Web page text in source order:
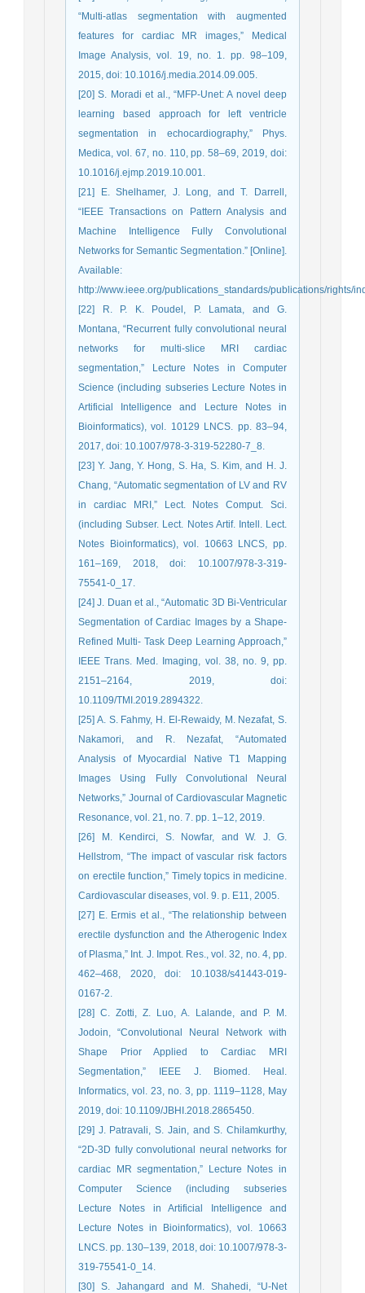
“Multi-atlas segmentation with augmented
features for cardiac MR images,” Medical
Image Analysis, vol. 19, no. 1. pp. 98–109,
2015, doi: 10.1016/j.media.2014.09.005.
[20] S. Moradi et al., “MFP-Unet: A novel deep
learning based approach for left ventricle
segmentation in echocardiography,” Phys.
Medica, vol. 67, no. 110, pp. 58–69, 2019, doi:
10.1016/j.ejmp.2019.10.001.
[21] E. Shelhamer, J. Long, and T. Darrell,
“IEEE Transactions on Pattern Analysis and
Machine Intelligence Fully Convolutional
Networks for Semantic Segmentation.” [Online].
Available:
http://www.ieee.org/publications_standards/publications/rights/
[22] R. P. K. Poudel, P. Lamata, and G.
Montana, “Recurrent fully convolutional neural
networks for multi-slice MRI cardiac
segmentation,” Lecture Notes in Computer
Science (including subseries Lecture Notes in
Artificial Intelligence and Lecture Notes in
Bioinformatics), vol. 10129 LNCS. pp. 83–94,
2017, doi: 10.1007/978-3-319-52280-7_8.
[23] Y. Jang, Y. Hong, S. Ha, S. Kim, and H. J.
Chang, “Automatic segmentation of LV and RV
in cardiac MRI,” Lect. Notes Comput. Sci.
(including Subser. Lect. Notes Artif. Intell. Lect.
Notes Bioinformatics), vol. 10663 LNCS, pp.
161–169, 2018, doi: 10.1007/978-3-319-
75541-0_17.
[24] J. Duan et al., “Automatic 3D Bi-Ventricular
Segmentation of Cardiac Images by a Shape-
Refined Multi- Task Deep Learning Approach,”
IEEE Trans. Med. Imaging, vol. 38, no. 9, pp.
2151–2164, 2019, doi:
10.1109/TMI.2019.2894322.
[25] A. S. Fahmy, H. El-Rewaidy, M. Nezafat, S.
Nakamori, and R. Nezafat, “Automated
Analysis of Myocardial Native T1 Mapping
Images Using Fully Convolutional Neural
Networks,” Journal of Cardiovascular Magnetic
Resonance, vol. 21, no. 7. pp. 1–12, 2019.
[26] M. Kendirci, S. Nowfar, and W. J. G.
Hellstrom, “The impact of vascular risk factors
on erectile function,” Timely topics in medicine.
Cardiovascular diseases, vol. 9. p. E11, 2005.
[27] E. Ermis et al., “The relationship between
erectile dysfunction and the Atherogenic Index
of Plasma,” Int. J. Impot. Res., vol. 32, no. 4, pp.
462–468, 2020, doi: 10.1038/s41443-019-
0167-2.
[28] C. Zotti, Z. Luo, A. Lalande, and P. M.
Jodoin, “Convolutional Neural Network with
Shape Prior Applied to Cardiac MRI
Segmentation,” IEEE J. Biomed. Heal.
Informatics, vol. 23, no. 3, pp. 1119–1128, May
2019, doi: 10.1109/JBHI.2018.2865450.
[29] J. Patravali, S. Jain, and S. Chilamkurthy,
“2D-3D fully convolutional neural networks for
cardiac MR segmentation,” Lecture Notes in
Computer Science (including subseries
Lecture Notes in Artificial Intelligence and
Lecture Notes in Bioinformatics), vol. 10663
LNCS. pp. 130–139, 2018, doi: 10.1007/978-3-
319-75541-0_14.
[30] S. Jahangard and M. Shahedi, “U-Net